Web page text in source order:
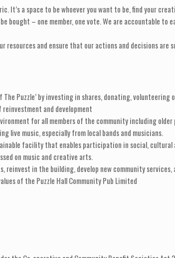
It’s a space to be whoever you want to be, find your
bought – one member, one vote. We are accountable
resources and ensure that our actions and decisions are
The Puzzle’ by investing in shares, donating, volunteering
and development
for all members of the community including
live music, especially from local bands and musicians.
facility that enables participation in social,
on music and creative arts.
reinvest in the building, develop new community
of the Puzzle Hall Community Pub Limited